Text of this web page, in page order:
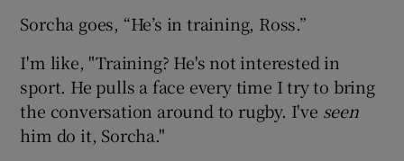
Sorcha goes, “He’s in training, Ross.”
I'm like, "Training? He's not interested in
sport. He pulls a face every time I try to bring
the conversation around to rugby. I've seen
him do it, Sorcha."